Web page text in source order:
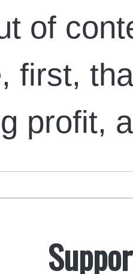
of
first,
profit,